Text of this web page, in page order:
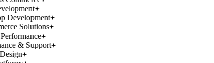
Development
Solutions
& Support